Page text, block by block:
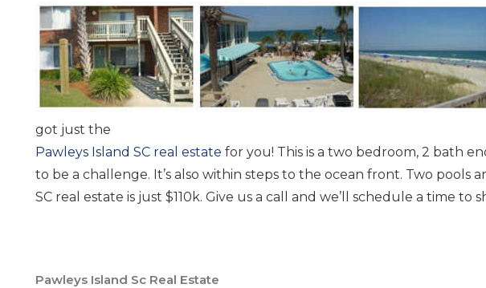
Can
got just the
Pawleys Island SC real estate for you! This is a two bedroom, 2 bath
to be a challenge. It’s also within steps to the ocean front. Two
SC real estate is just $110k. Give us a call and we’ll schedule a time
Pawleys Island Sc Real Estate